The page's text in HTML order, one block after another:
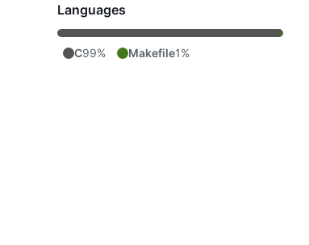
Languages
C99% Makefile1%